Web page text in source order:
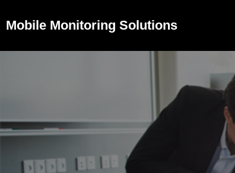
Mobile Monitoring Solutions